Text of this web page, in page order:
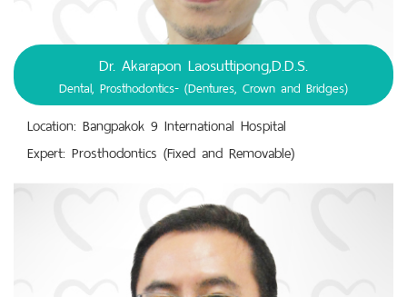
Dr. Akarapon Laosuttipong,D.D.S.
Dental, Prosthodontics- (Dentures, Crown and Bridges)
Location: Bangpakok 9 International Hospital
Expert: Prosthodontics (Fixed and Removable)